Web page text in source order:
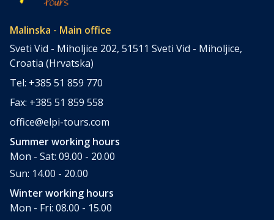
Malinska - Main office
Sveti Vid - Miholjice 202, 51511 Sveti Vid - Miholjice,
Croatia (Hrvatska)
Tel: +385 51 859 770
Fax: +385 51 859 558
office@elpi-tours.com
Summer working hours
Mon - Sat: 09.00 - 20.00
Sun: 14.00 - 20.00
Winter working hours
Mon - Fri: 08.00 - 15.00